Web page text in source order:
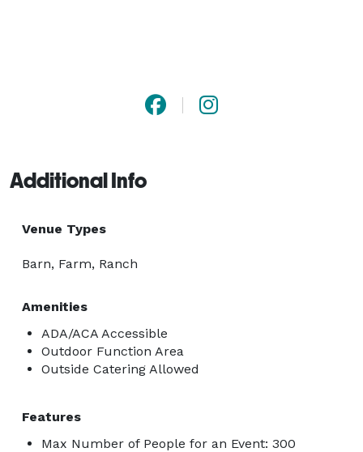
Additional Info
Venue Types
Barn, Farm, Ranch
Amenities
ADA/ACA Accessible
Outdoor Function Area
Outside Catering Allowed
Features
Max Number of People for an Event: 300